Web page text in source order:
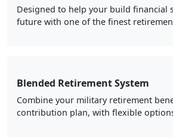
Designed to help your build financial
future with one of the finest
Blended Retirement System
Combine your military retirement
contribution plan, with flexible